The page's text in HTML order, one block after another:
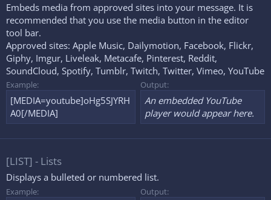
Embeds media from approved sites into your message. It is
recommended that you use the media button in the editor
tool bar.
Approved sites: Apple Music, Dailymotion, Facebook, Flickr,
Giphy, Imgur, Liveleak, Metacafe, Pinterest, Reddit,
SoundCloud, Spotify, Tumblr, Twitch, Twitter, Vimeo, YouTube
Example:
[MEDIA=youtube]oHg5SJYRH
A0[/MEDIA]
Output:
An embedded YouTube
player would appear here.
[LIST] - Lists
Displays a bulleted or numbered list.
Example: Output: